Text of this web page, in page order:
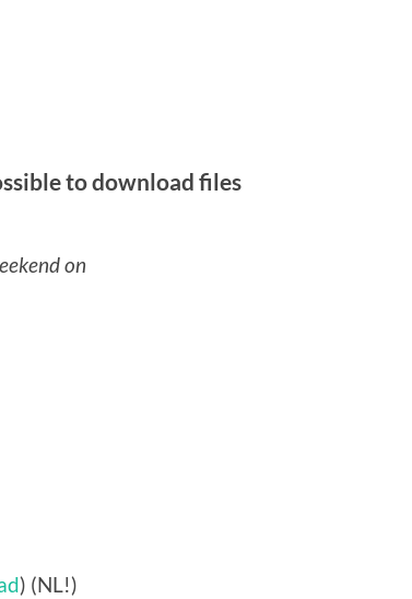
to download files
on
) (NL!)